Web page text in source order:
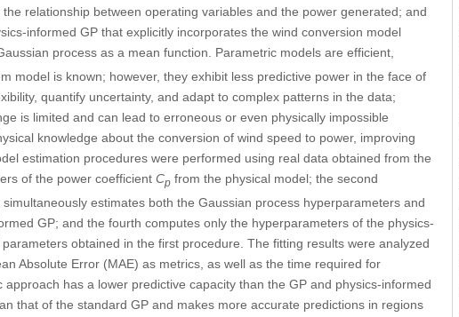
relationship between operating variables and the power generated; and
informed GP that explicitly incorporates the wind conversion model
process as a mean function. Parametric models are efficient,
model is known; however, they exhibit less predictive power in the face of
quantify uncertainty, and adapt to complex patterns in the data;
is limited and can lead to erroneous or even physically impossible
knowledge about the conversion of wind speed to power, improving
estimation procedures were performed using real data obtained from the
of the power coefficient Cpfrom the physical model; the second
estimates both the Gaussian process hyperparameters and
GP; and the fourth computes only the hyperparameters of the physics-
obtained in the first procedure. The fitting results were analyzed
Absolute Error (MAE) as metrics, as well as the time required for
has a lower predictive capacity than the GP and physics-informed
that of the standard GP and makes more accurate predictions in regions